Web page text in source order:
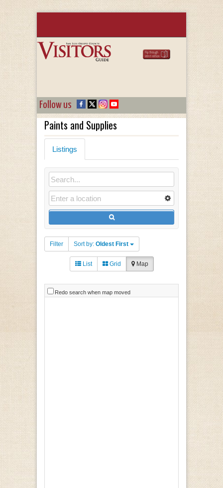
Follow us
Paints and Supplies
Listings
Filter Sort by: Oldest First
List Grid Map
Redo search when map moved